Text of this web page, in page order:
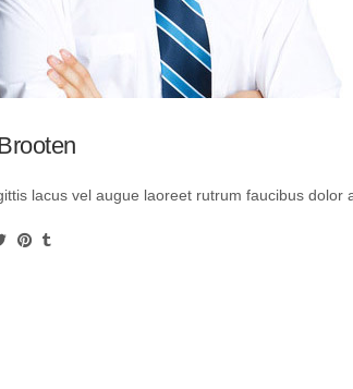
lacus vel augue laoreet rutrum faucibus dolor